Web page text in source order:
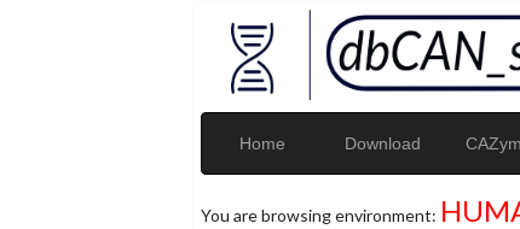
Home Download
You are browsing environment: